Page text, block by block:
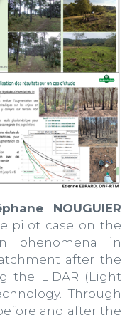
NOUGUIER
pilot case on the
phenomena in
after the
the LIDAR (Light
Through
and after the